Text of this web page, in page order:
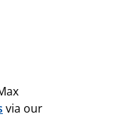
via our